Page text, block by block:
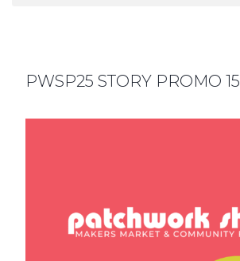
PWSP25 STORY PROMO 15